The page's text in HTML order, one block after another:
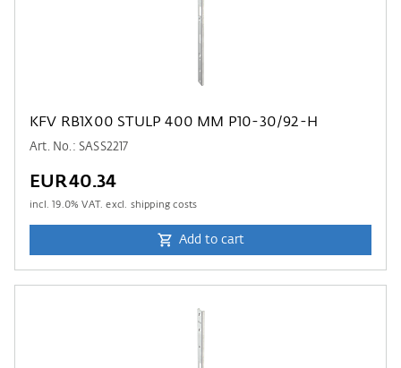
KFV RB1X00 STULP 400 MM P10-30/92-H
Art. No.: SASS2217
EUR40.34
incl.19.0% VAT. excl. shipping costs
Add to cart